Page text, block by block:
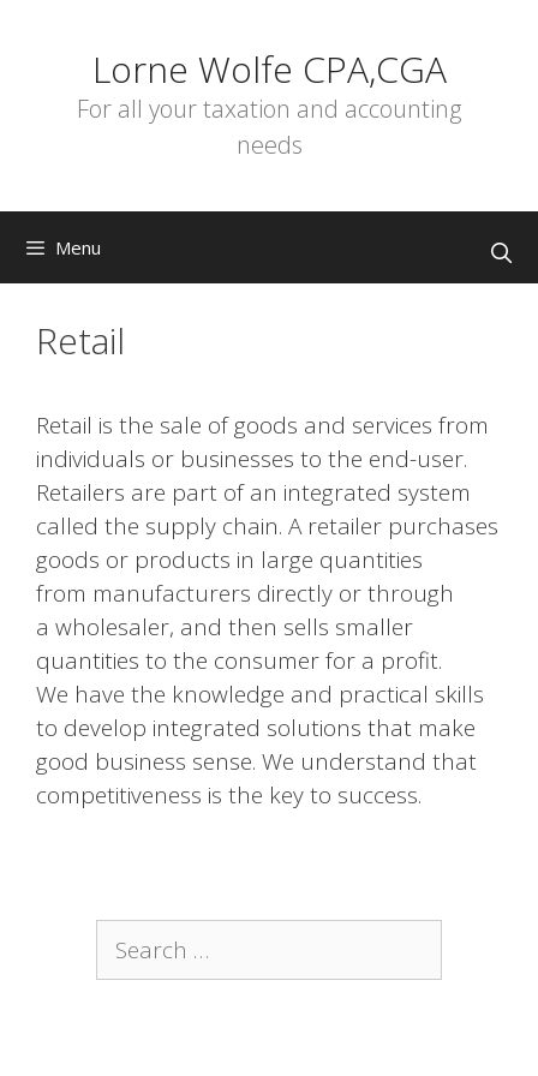
Lorne Wolfe CPA,CGA
For all your taxation and accounting
needs
Menu
Retail
Retail is the sale of goods and services from
individuals or businesses to the end-user.
Retailers are part of an integrated system
called the supply chain. A retailer purchases
goods or products in large quantities
from manufacturers directly or through
a wholesaler, and then sells smaller
quantities to the consumer for a profit.
We have the knowledge and practical skills
to develop integrated solutions that make
good business sense. We understand that
competitiveness is the key to success.
Search
for: